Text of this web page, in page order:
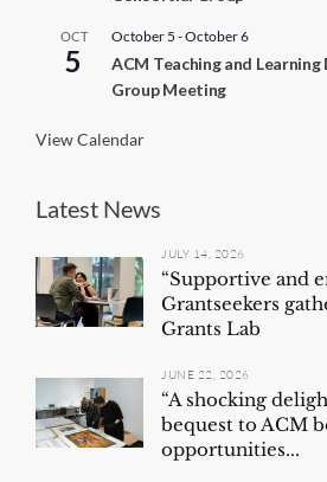
n
OCT
5
October 5 -October 6
ACM Teaching and
Group Meeting
View Calendar
Latest News
JULY 14, 2026
“Supportive and
Grantseekers
Grants Lab
JUNE 22, 2026
“A shocking
bequest to ACM
opportunities...